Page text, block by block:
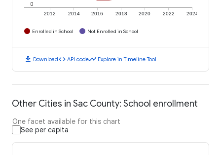
2012 2014 2016 2018 2020 2022 2024
0
Enrolled in School Not Enrolled in School
download Downloadcode API codetimeline Explore in Timeline Tool
Other Cities in Sac County: School enrollment
One facet available for this chart
See per capita